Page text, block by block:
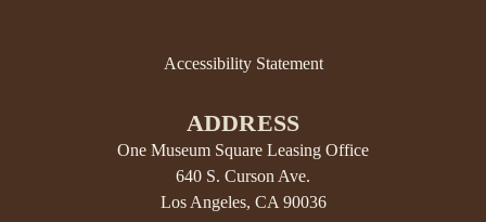
Accessibility Statement
ADDRESS
One Museum Square Leasing Office
640 S. Curson Ave.
Los Angeles, CA 90036